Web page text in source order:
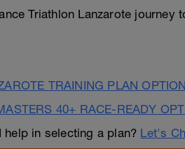
Triathlon Lanzarote journey
TRAINING PLAN
40+ RACE-READY
help in selecting a plan? Let's